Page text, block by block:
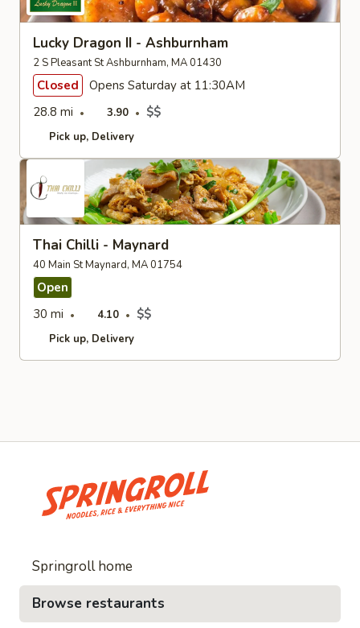
Lucky Dragon II - Ashburnham
2 S Pleasant St Ashburnham, MA 01430
Closed
Opens Saturday at 11:30AM
28.8 mi
3.90 $$
Pick up Delivery
Thai Chilli - Maynard
40 Main St Maynard, MA 01754
Open
30 mi
4.10 $$
Pick up Delivery
Springroll home
Browse restaurants